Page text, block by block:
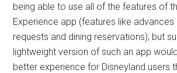
being able to use all of the features of
Experience app (features like advances
requests and dining reservations), but
lightweight version of such an app
better experience for Disneyland users